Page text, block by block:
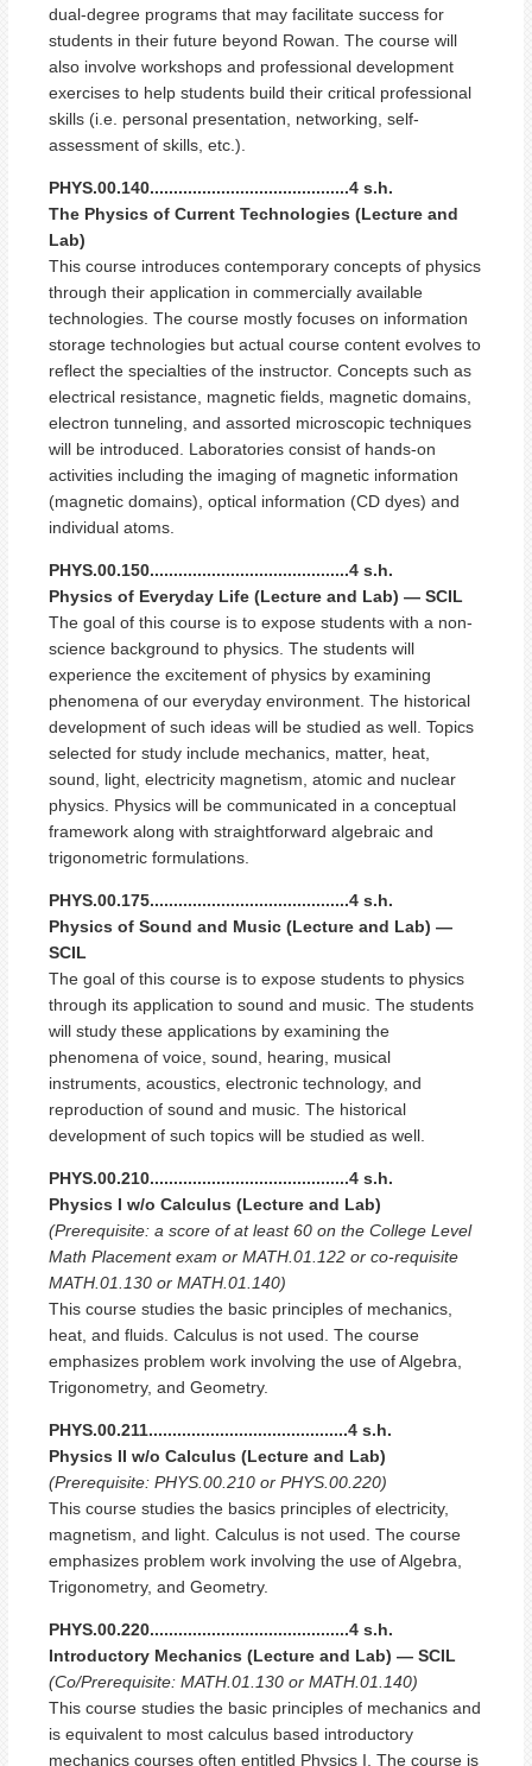
dual-degree programs that may facilitate success for
students in their future beyond Rowan. The course will
also involve workshops and professional development
exercises to help students build their critical professional
skills (i.e. personal presentation, networking, self-
assessment of skills, etc.).
PHYS.00.140..........................................4 s.h.
The Physics of Current Technologies (Lecture and
Lab)
This course introduces contemporary concepts of physics
through their application in commercially available
technologies. The course mostly focuses on information
storage technologies but actual course content evolves to
reflect the specialties of the instructor. Concepts such as
electrical resistance, magnetic fields, magnetic domains,
electron tunneling, and assorted microscopic techniques
will be introduced. Laboratories consist of hands-on
activities including the imaging of magnetic information
(magnetic domains), optical information (CD dyes) and
individual atoms.
PHYS.00.150..........................................4 s.h.
Physics of Everyday Life (Lecture and Lab) — SCIL
The goal of this course is to expose students with a non-
science background to physics. The students will
experience the excitement of physics by examining
phenomena of our everyday environment. The historical
development of such ideas will be studied as well. Topics
selected for study include mechanics, matter, heat,
sound, light, electricity magnetism, atomic and nuclear
physics. Physics will be communicated in a conceptual
framework along with straightforward algebraic and
trigonometric formulations.
PHYS.00.175..........................................4 s.h.
Physics of Sound and Music (Lecture and Lab) —
SCIL
The goal of this course is to expose students to physics
through its application to sound and music. The students
will study these applications by examining the
phenomena of voice, sound, hearing, musical
instruments, acoustics, electronic technology, and
reproduction of sound and music. The historical
development of such topics will be studied as well.
PHYS.00.210..........................................4 s.h.
Physics I w/o Calculus (Lecture and Lab)
(Prerequisite: a score of at least 60 on the College Level
Math Placement exam or MATH.01.122 or co-requisite
MATH.01.130 or MATH.01.140)
This course studies the basic principles of mechanics,
heat, and fluids. Calculus is not used. The course
emphasizes problem work involving the use of Algebra,
Trigonometry, and Geometry.
PHYS.00.211..........................................4 s.h.
Physics II w/o Calculus (Lecture and Lab)
(Prerequisite: PHYS.00.210 or PHYS.00.220)
This course studies the basics principles of electricity,
magnetism, and light. Calculus is not used. The course
emphasizes problem work involving the use of Algebra,
Trigonometry, and Geometry.
PHYS.00.220..........................................4 s.h.
Introductory Mechanics (Lecture and Lab) — SCIL
(Co/Prerequisite: MATH.01.130 or MATH.01.140)
This course studies the basic principles of mechanics and
is equivalent to most calculus based introductory
mechanics courses often entitled Physics I. The course is